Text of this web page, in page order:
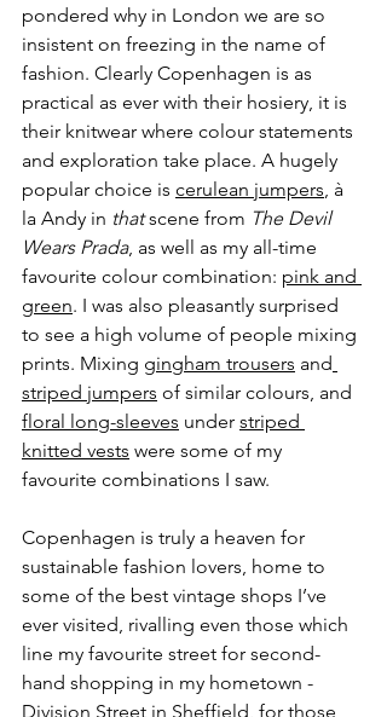
pondered why in London we are so
insistent on freezing in the name of
fashion. Clearly Copenhagen is as
practical as ever with their hosiery, it is
their knitwear where colour statements
and exploration take place. A hugely
popular choice is cerulean jumpers, à
la Andy in that scene from The Devil
Wears Prada, as well as my all-time
favourite colour combination: pink and
green. I was also pleasantly surprised
to see a high volume of people mixing
prints. Mixing gingham trousers and
striped jumpers of similar colours, and
floral long-sleeves under striped
knitted vests were some of my
favourite combinations I saw.
Copenhagen is truly a heaven for
sustainable fashion lovers, home to
some of the best vintage shops I’ve
ever visited, rivalling even those which
line my favourite street for second-
hand shopping in my hometown -
Division Street in Sheffield, for those